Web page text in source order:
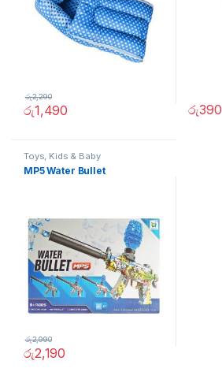
රු1,490
රු2,290
රු390
Toys, Kids & Baby
MP5 Water Bullet
රු2,190
රු2,990